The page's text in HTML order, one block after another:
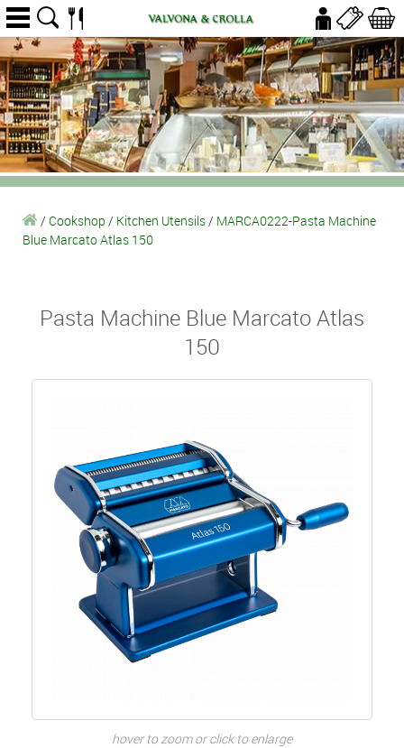
/ Cookshop / Kitchen Utensils/ MARCA0222-Pasta Machine
Blue Marcato Atlas 150
Pasta Machine Blue Marcato Atlas
150
hover to zoom or click to enlarge